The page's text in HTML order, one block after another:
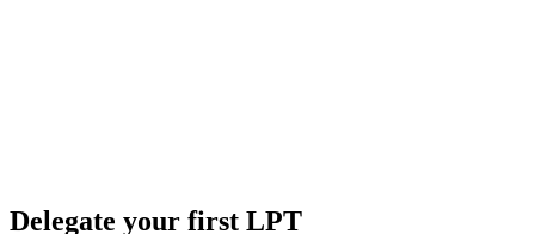
Delegate your first LPT